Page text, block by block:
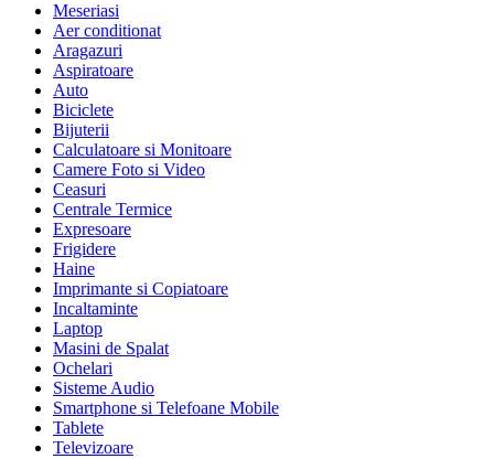
Meseriasi
Aer conditionat
Aragazuri
Aspiratoare
Auto
Biciclete
Bijuterii
Calculatoare si Monitoare
Camere Foto si Video
Ceasuri
Centrale Termice
Expresoare
Frigidere
Haine
Imprimante si Copiatoare
Incaltaminte
Laptop
Masini de Spalat
Ochelari
Sisteme Audio
Smartphone si Telefoane Mobile
Tablete
Televizoare